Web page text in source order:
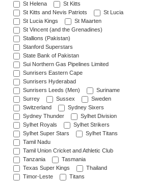
St Helena
St Kitts
St Kitts and Nevis Patriots
St Lucia
St Lucia Kings
St Maarten
St Vincent (and the Grenadines)
Stallions (Pakistan)
Stanford Superstars
State Bank of Pakistan
Sui Northern Gas Pipelines Limited
Sunrisers Eastern Cape
Sunrisers Hyderabad
Sunrisers Leeds (Men)
Suriname
Surrey
Sussex
Sweden
Switzerland
Sydney Sixers
Sydney Thunder
Sylhet Division
Sylhet Royals
Sylhet Strikers
Sylhet Super Stars
Sylhet Titans
Tamil Nadu
Tamil Union Cricket and Athletic Club
Tanzania
Tasmania
Texas Super Kings
Thailand
Timor-Leste
Titans